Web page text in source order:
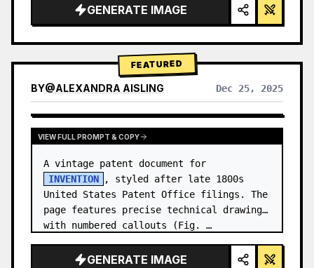
Blue background): The character wears…
GENERATE IMAGE
FEATURED
BY@ALEXANDRA AISLING Dec 25, 2025
VIEW RESULTS FROM OTHER MODELS
VIEW FULL PROMPT & COPY
INVENTION
, styled after late 1800s
United States Patent Office filings. The
page features precise technical drawings
with numbered callouts (Fig. …
GENERATE IMAGE